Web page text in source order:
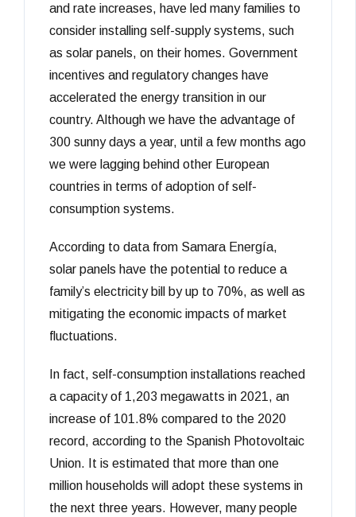
and rate increases, have led many families to
consider installing self-supply systems, such
as solar panels, on their homes. Government
incentives and regulatory changes have
accelerated the energy transition in our
country. Although we have the advantage of
300 sunny days a year, until a few months ago
we were lagging behind other European
countries in terms of adoption of self-
consumption systems.
According to data from Samara Energía,
solar panels have the potential to reduce a
family’s electricity bill by up to 70%, as well as
mitigating the economic impacts of market
fluctuations.
In fact, self-consumption installations reached
a capacity of 1,203 megawatts in 2021, an
increase of 101.8% compared to the 2020
record, according to the Spanish Photovoltaic
Union. It is estimated that more than one
million households will adopt these systems in
the next three years. However, many people